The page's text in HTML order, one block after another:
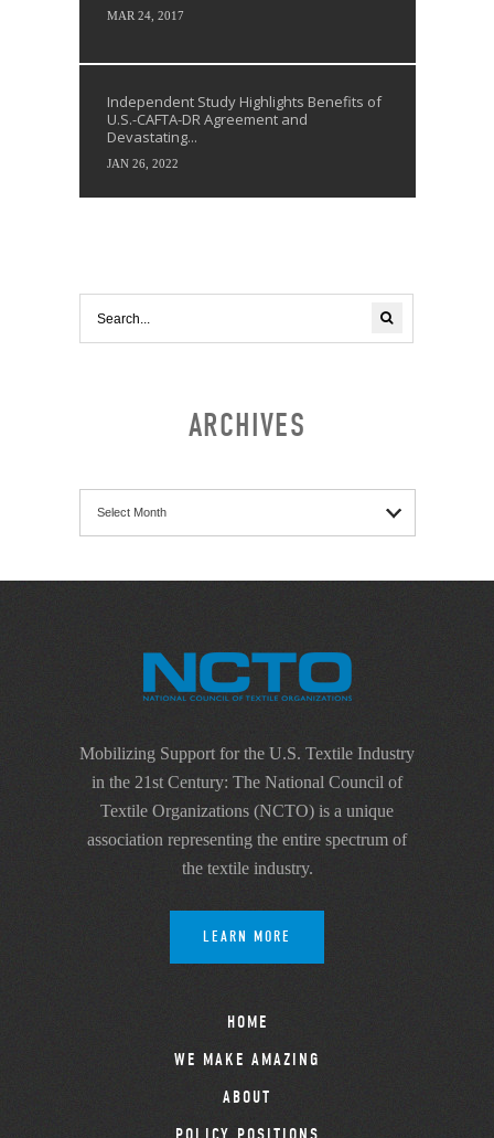
MAR 24, 2017
Independent Study Highlights Benefits of
U.S.-CAFTA-DR Agreement and
Devastating...
JAN 26, 2022
ARCHIVES
Mobilizing Support for the U.S. Textile Industry
in the 21st Century: The National Council of
Textile Organizations (NCTO) is a unique
association representing the entire spectrum of
the textile industry.
LEARN MORE
HOME
WE MAKE AMAZING
ABOUT